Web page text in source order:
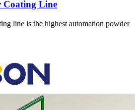
Coating Line
line is the highest automation powder